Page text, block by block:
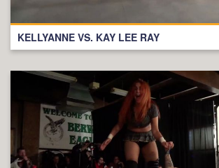
KELLYANNE VS. KAY LEE RAY